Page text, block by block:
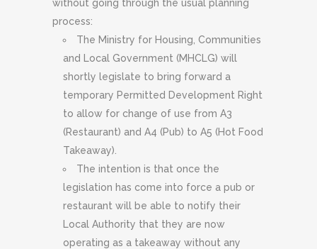
without going through the usual planning
process:
The Ministry for Housing, Communities
and Local Government (MHCLG) will
shortly legislate to bring forward a
temporary Permitted Development Right
to allow for change of use from A3
(Restaurant) and A4 (Pub) to A5 (Hot Food
Takeaway).
The intention is that once the
legislation has come into force a pub or
restaurant will be able to notify their
Local Authority that they are now
operating as a takeaway without any